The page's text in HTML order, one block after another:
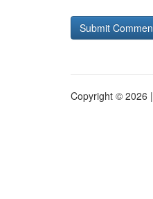
Copyright © 2026 |